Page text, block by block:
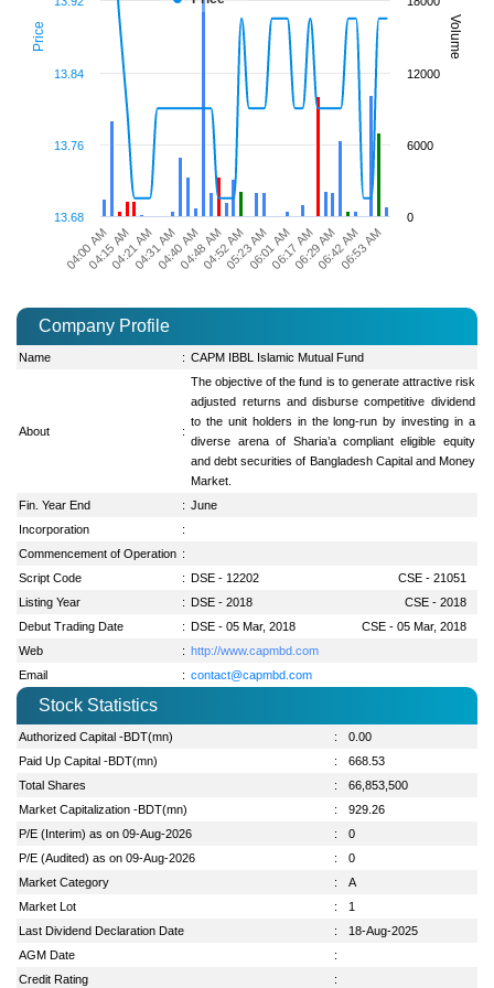
Price Volume
04:00 AM04:21 AM04:40 AM04:52 AM06:01 AM06:29 AM06:53 AM
04:15 AM04:31 AM04:48 AM05:23 AM06:17 AM06:42 AM
13.68
13.76
13.84
0
6000
12000
Company Profile
Name : CAPM IBBL Islamic Mutual Fund
About :
The objective of the fund is to generate attractive risk
adjusted returns and disburse competitive dividend
to the unit holders in the long-run by investing in a
diverse arena of Sharia’a compliant eligible equity
and debt securities of Bangladesh Capital and Money
Market.
Fin. Year End
: June
Incorporation
:
Commencement of Operation :
Script Code
: DSE - 12202
CSE - 21051
Listing Year
: DSE - 2018
CSE - 2018
Debut Trading Date
: DSE - 05 Mar, 2018
CSE - 05 Mar, 2018
Web
: http://www.capmbd.com
Email
: contact@capmbd.com
Stock Statistics
Authorized Capital -BDT(mn) :
0.00
Paid Up Capital -BDT(mn)
:
668.53
Total Shares
:
66,853,500
Market Capitalization -BDT(mn)
:
929.26
P/E (Interim) as on 09-Aug-2026
:
0
P/E (Audited) as on 09-Aug-2026
:
0
Market Category
:
A
Market Lot
:
1
Last Dividend Declaration Date
:
18-Aug-2025
AGM Date
:
Credit Rating
: